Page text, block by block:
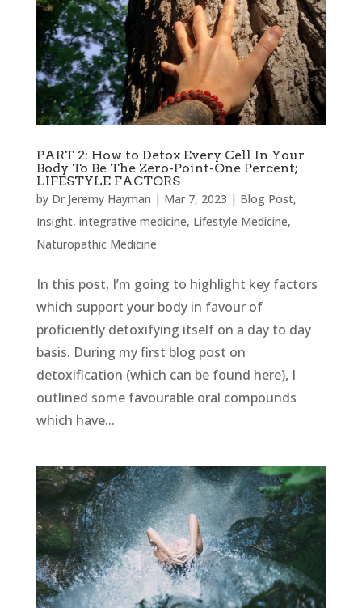
PART 2: How to Detox Every Cell In Your
Body To Be The Zero-Point-One Percent;
LIFESTYLE FACTORS
by Dr Jeremy Hayman | Mar 7, 2023 | Blog Post,
Insight, integrative medicine, Lifestyle Medicine,
Naturopathic Medicine
In this post, I’m going to highlight key factors
which support your body in favour of
proficiently detoxifying itself on a day to day
basis. During my first blog post on
detoxification (which can be found here), I
outlined some favourable oral compounds
which have...